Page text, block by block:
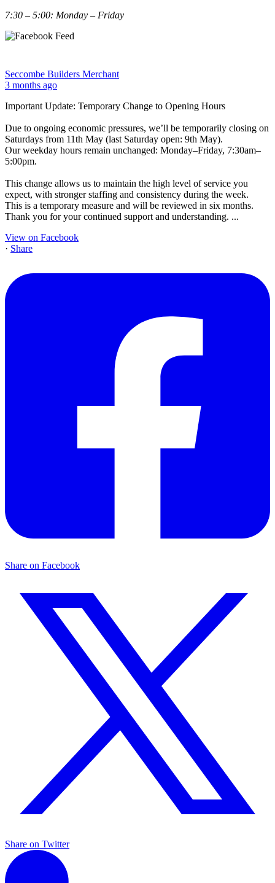
7:30 – 5:00: Monday – Friday
Seccombe Builders Merchant
3 months ago
Important Update: Temporary Change to Opening Hours
Due to ongoing economic pressures, we’ll be temporarily closing on
Saturdays from 11th May (last Saturday open: 9th May).
Our weekday hours remain unchanged: Monday–Friday, 7:30am–
5:00pm.
This change allows us to maintain the high level of service you
expect, with stronger staffing and consistency during the week.
This is a temporary measure and will be reviewed in six months.
Thank you for your continued support and understanding. ...
View on Facebook
· Share
Share on Facebook
Share on Twitter